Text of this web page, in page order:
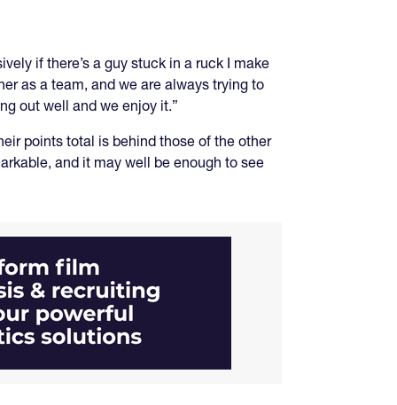
if there’s a guy stuck in a ruck I make
as a team, and we are always trying to
out well and we enjoy it.”
points total is behind those of the other
and it may well be enough to see